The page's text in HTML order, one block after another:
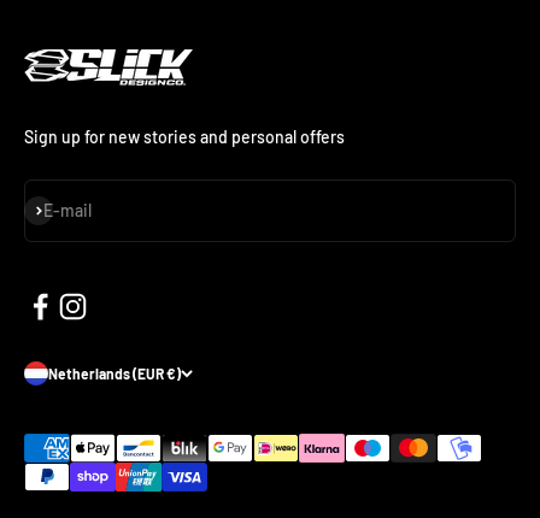
Sign up for new stories and personal offers
E-mail
Subscribe
Netherlands (EUR €)